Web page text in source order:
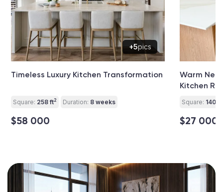
+5pics
Timeless Luxury Kitchen Transformation
Square: 258 ft2 Duration: 8 weeks
$58 000
Warm
Kitchen
Square: 140 ft
$27 000